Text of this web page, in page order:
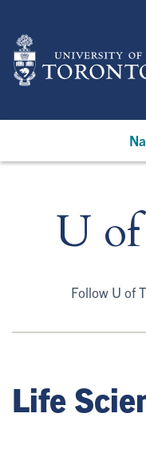
main
content
U
Follow U of
Life